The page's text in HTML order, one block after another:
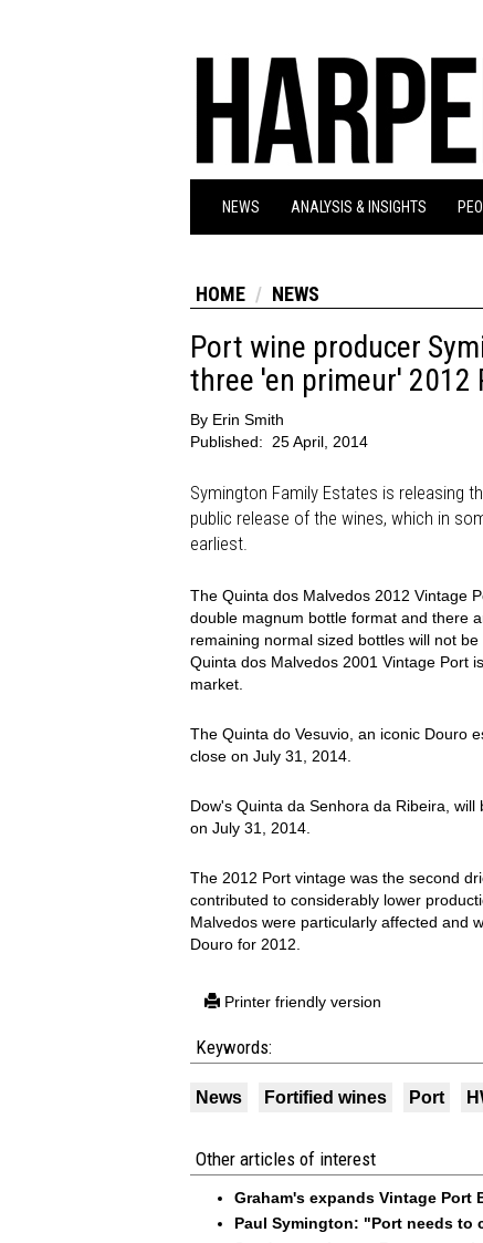
NEWS ANALYSIS & INSIGHTS
HOME NEWS
Port wine producer
three 'en primeur' 2012
By Erin Smith
Published:
25 April, 2014
Symington Family Estates is releasing
public release of the wines, which in
earliest.
The Quinta dos Malvedos 2012 Vintage
double magnum bottle format and there
remaining normal sized bottles will not
Quinta dos Malvedos 2001 Vintage Port
market.
The Quinta do Vesuvio, an iconic Douro
close on July 31, 2014.
Dow's Quinta da Senhora da Ribeira,
on July 31, 2014.
The 2012 Port vintage was the second
contributed to considerably lower
Malvedos were particularly affected and
Douro for 2012.
Printer friendly version
Keywords:
News Fortified wines Port
Other articles of interest
Graham's expands Vintage
Paul Symington: "Port needs to